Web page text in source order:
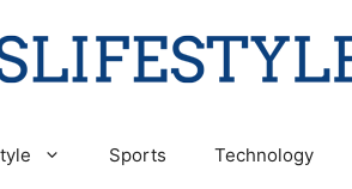
Sports Technology